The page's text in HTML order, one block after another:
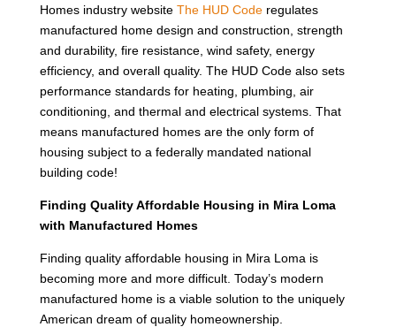
Homes industry website The HUD Coderegulates
manufactured home design and construction, strength
and durability, fire resistance, wind safety, energy
efficiency, and overall quality. The HUD Code also sets
performance standards for heating, plumbing, air
conditioning, and thermal and electrical systems. That
means manufactured homes are the only form of
housing subject to a federally mandated national
building code!
Finding Quality Affordable Housing in Mira Loma
with Manufactured Homes
Finding quality affordable housing in Mira Loma is
becoming more and more difficult. Today’s modern
manufactured home is a viable solution to the uniquely
American dream of quality homeownership.